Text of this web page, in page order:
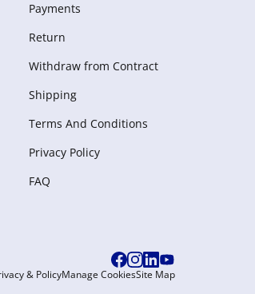
Payments
Return
Withdraw from Сontract
Shipping
Terms And Conditions
Privacy Policy
FAQ
& PolicyManage CookiesSite Map